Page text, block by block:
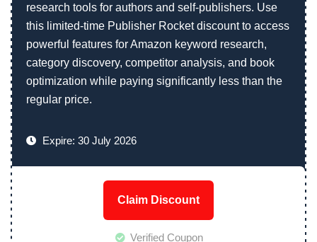
research tools for authors and self-publishers. Use
this limited-time Publisher Rocket discount to access
powerful features for Amazon keyword research,
category discovery, competitor analysis, and book
optimization while paying significantly less than the
regular price.
Expire: 30 July 2026
Claim Discount
Verified Coupon